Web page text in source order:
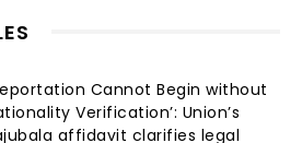
Cannot Begin without
Verification’: Union’s
affidavit clarifies legal